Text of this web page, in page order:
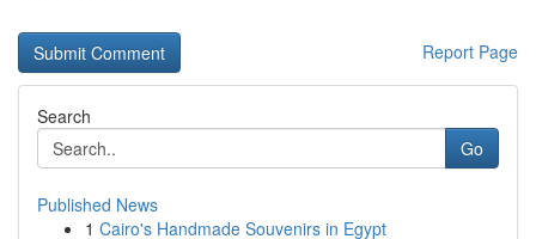
Report Page
Search
Go
Published News
1 Cairo's Handmade Souvenirs in Egypt